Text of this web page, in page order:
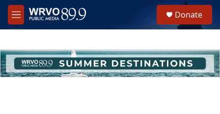
Skip to main content
M
e
h
u
e
Donate